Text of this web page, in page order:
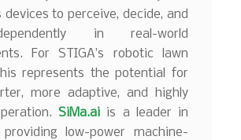
devices to perceive, decide, and
in real-world
For STIGA’s robotic lawn
represents the potential for
more adaptive, and highly
SiMa.ai is a leader in
low-power machine-